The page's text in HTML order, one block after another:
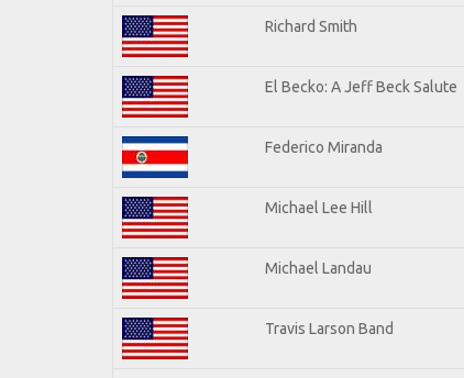
Richard Smith
El Becko: A Jeff Beck Salute
Federico Miranda
Michael Lee Hill
Michael Landau
Travis Larson Band